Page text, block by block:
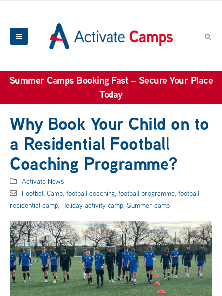
Summer Camps Booking Fast – Secure Your Place
Today
Why Book Your Child on to
a Residential Football
Coaching Programme?
Activate News
Football Camp,football coaching,football programme,football
residential camp, Holiday activity camp, Summer camp